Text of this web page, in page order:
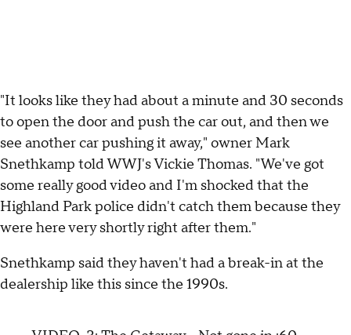
"It looks like they had about a minute and 30 seconds
to open the door and push the car out, and then we
see another car pushing it away," owner Mark
Snethkamp told WWJ's Vickie Thomas. "We've got
some really good video and I'm shocked that the
Highland Park police didn't catch them because they
were here very shortly right after them."
Snethkamp said they haven't had a break-in at the
dealership like this since the 1990s.